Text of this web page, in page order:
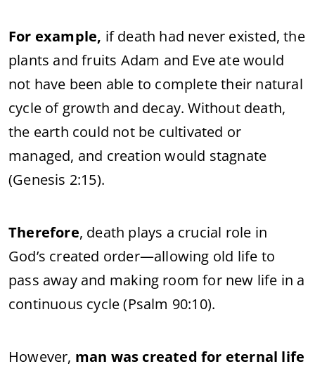
For example, if death had never existed, the
plants and fruits Adam and Eve ate would
not have been able to complete their natural
cycle of growth and decay. Without death,
the earth could not be cultivated or
managed, and creation would stagnate
(Genesis 2:15).
Therefore, death plays a crucial role in
God’s created order—allowing old life to
pass away and making room for new life in a
continuous cycle (Psalm 90:10).
However, man was created for eternal life